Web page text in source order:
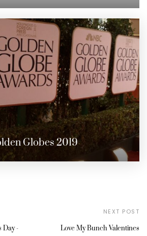
Globes 2019
Day -
NEXT POST
Love My Bunch Valentines